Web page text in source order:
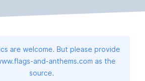
are welcome. But please provide
and-anthems.com as the
source.